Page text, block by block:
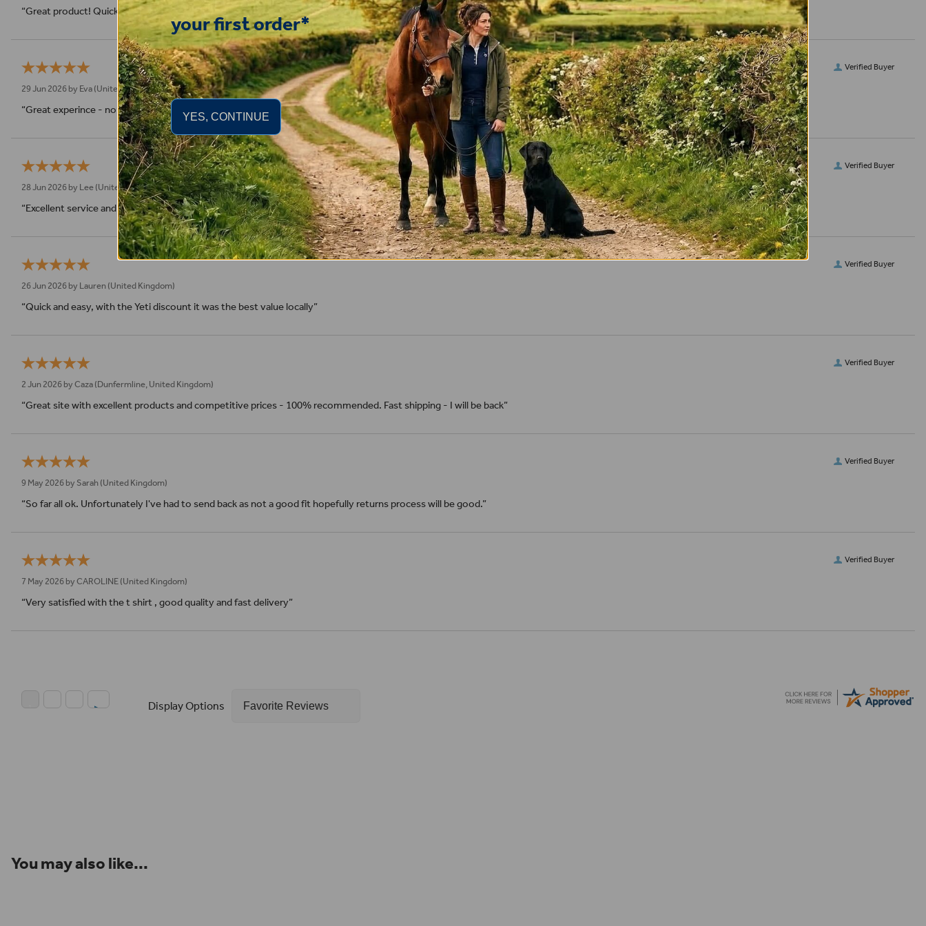
“Great product! Quick delivery.”
Verified Buyer
29 Jun 2026 by Eva (United Kingdom)
“Great experince - no compliants - super fast shipping”
Verified Buyer
28 Jun 2026 by Lee (United Kingdom)
“Excellent service and product than you”
Verified Buyer
26 Jun 2026 by Lauren (United Kingdom)
“Quick and easy, with the Yeti discount it was the best value locally”
Verified Buyer
2 Jun 2026 by Caza (Dunfermline, United Kingdom)
“Great site with excellent products and competitive prices - 100% recommended. Fast shipping - I will be back”
Verified Buyer
9 May 2026 by Sarah (United Kingdom)
“So far all ok. Unfortunately I've had to send back as not a good fit hopefully returns process will be good.”
Verified Buyer
7 May 2026 by CAROLINE (United Kingdom)
“Very satisfied with the t shirt , good quality and fast delivery”
Display Options
You may also like...
your first order*
YES, CONTINUE